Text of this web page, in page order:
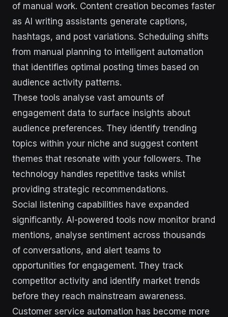
of manual work. Content creation becomes faster
as AI writing assistants generate captions,
hashtags, and post variations. Scheduling shifts
from manual planning to intelligent automation
that identifies optimal posting times based on
audience activity patterns.
These tools analyse vast amounts of
engagement data to surface insights about
audience preferences. They identify trending
topics within your niche and suggest content
themes that resonate with your followers. The
technology handles repetitive tasks whilst
providing strategic recommendations.
Social listening capabilities have expanded
significantly. AI-powered tools now monitor brand
mentions, analyse sentiment across thousands
of conversations, and alert teams to
opportunities for engagement. They track
competitor activity and identify market trends
before they reach mainstream awareness.
Customer service automation has become more